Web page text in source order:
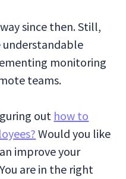
since then. Still,
understandable
monitoring
teams.
out how to
Would you like
improve your
are in the right